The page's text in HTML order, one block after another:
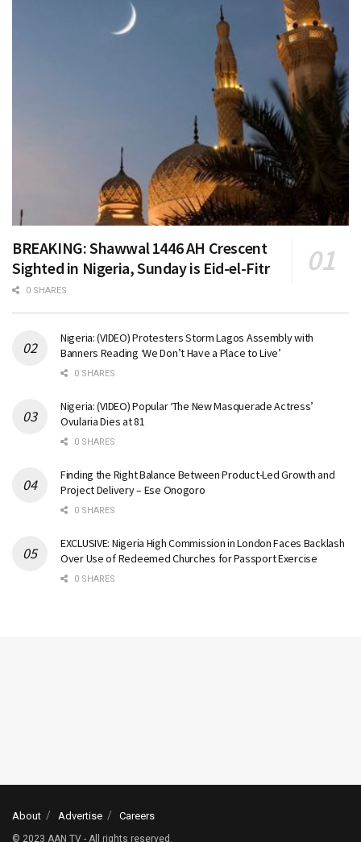
BREAKING: Shawwal 1446 AH Crescent
Sighted in Nigeria, Sunday is Eid-el-Fitr
0 SHARES
Nigeria: (VIDEO) Protesters Storm Lagos Assembly with
Banners Reading ‘We Don’t Have a Place to Live’
0 SHARES
Nigeria: (VIDEO) Popular ‘The New Masquerade Actress’
Ovularia Dies at 81
0 SHARES
Finding the Right Balance Between Product-Led Growth and
Project Delivery – Ese Onogoro
0 SHARES
EXCLUSIVE: Nigeria High Commission in London Faces Backlash
Over Use of Redeemed Churches for Passport Exercise
0 SHARES
About Advertise Careers
© 2023 AAN TV - All rights reserved.